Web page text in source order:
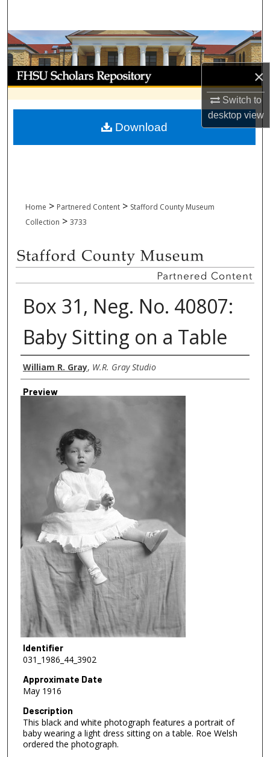
×
Switch to
desktopview
Browse Collections
My Account
About
Digital Commons Network™
Home > Partnered Content > Stafford County Museum
Collection > 3733
Box 31, Neg. No. 40807:
Baby Sitting on a Table
Creator
William R. Gray, W.R. Gray Studio
Preview
Identifier
031_1986_44_3902
Approximate Date
May 1916
Description
This black and white photograph features a portrait of
baby wearing a light dress sitting on a table. Roe Welsh
ordered the photograph.
Download